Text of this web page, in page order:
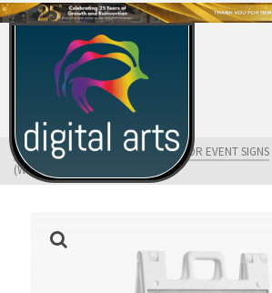
HOME »SHOP»FLAGS AND OUTDOOR EVENT SIGNS
(WHITE)